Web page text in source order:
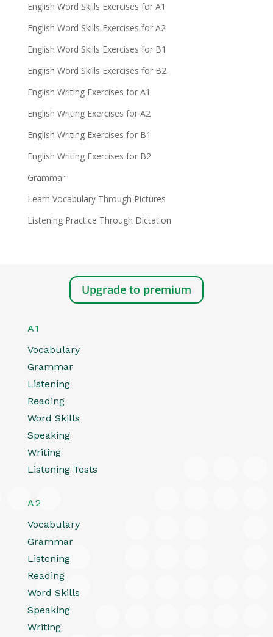
English Word Skills Exercises for A1
English Word Skills Exercises for A2
English Word Skills Exercises for B1
English Word Skills Exercises for B2
English Writing Exercises for A1
English Writing Exercises for A2
English Writing Exercises for B1
English Writing Exercises for B2
Grammar
Learn Vocabulary Through Pictures
Listening Practice Through Dictation
Upgrade to premium
A1
Vocabulary
Grammar
Listening
Reading
Word Skills
Speaking
Writing
Listening Tests
A2
Vocabulary
Grammar
Listening
Reading
Word Skills
Speaking
Writing